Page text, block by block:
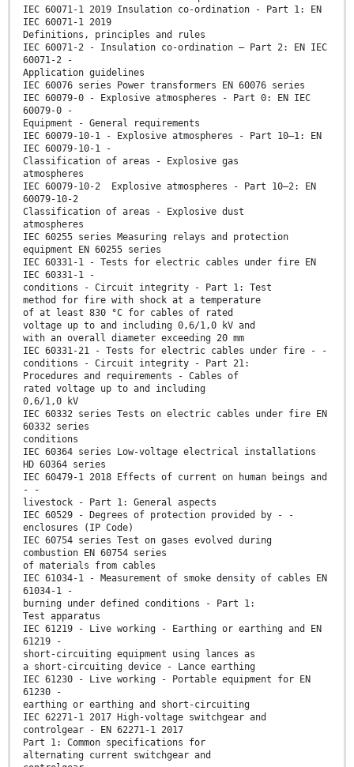
IEC 60071-1 2019 Insulation co-ordination - Part 1: EN
IEC 60071-1 2019
Definitions, principles and rules
IEC 60071-2 - Insulation co-ordination – Part 2: EN IEC
60071-2 -
Application guidelines
IEC 60076 series Power transformers EN 60076 series
IEC 60079-0 - Explosive atmospheres - Part 0: EN IEC
60079-0 -
Equipment - General requirements
IEC 60079-10-1 - Explosive atmospheres - Part 10–1: EN
IEC 60079-10-1 -
Classification of areas - Explosive gas
atmospheres
IEC 60079-10-2 Explosive atmospheres - Part 10–2: EN
60079-10-2
Classification of areas - Explosive dust
atmospheres
IEC 60255 series Measuring relays and protection
equipment EN 60255 series
IEC 60331-1 - Tests for electric cables under fire EN
IEC 60331-1 -
conditions - Circuit integrity - Part 1: Test
method for fire with shock at a temperature
of at least 830 °C for cables of rated
voltage up to and including 0,6/1,0 kV and
with an overall diameter exceeding 20 mm
IEC 60331-21 - Tests for electric cables under fire - -
conditions - Circuit integrity - Part 21:
Procedures and requirements - Cables of
rated voltage up to and including
0,6/1,0 kV
IEC 60332 series Tests on electric cables under fire EN
60332 series
conditions
IEC 60364 series Low-voltage electrical installations
HD 60364 series
IEC 60479-1 2018 Effects of current on human beings and
- -
livestock - Part 1: General aspects
IEC 60529 - Degrees of protection provided by - -
enclosures (IP Code)
IEC 60754 series Test on gases evolved during
combustion EN 60754 series
of materials from cables
IEC 61034-1 - Measurement of smoke density of cables EN
61034-1 -
burning under defined conditions - Part 1:
Test apparatus
IEC 61219 - Live working - Earthing or earthing and EN
61219 -
short-circuiting equipment using lances as
a short-circuiting device - Lance earthing
IEC 61230 - Live working - Portable equipment for EN
61230 -
earthing or earthing and short-circuiting
IEC 62271-1 2017 High-voltage switchgear and
controlgear - EN 62271-1 2017
Part 1: Common specifications for
alternating current switchgear and